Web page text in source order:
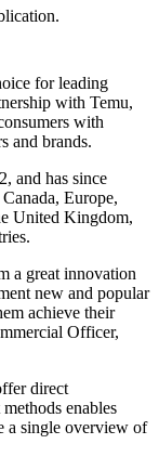
for leading
with Temu,
with
and brands.
and has since
Europe,
United Kingdom,
a great innovation
new and popular
achieve their
Officer,
direct
enables
a single overview of